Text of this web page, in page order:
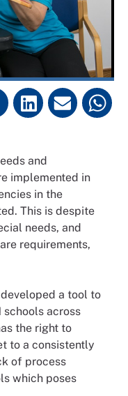
and
implemented in
in the
This is despite
needs, and
requirements,
a tool to
schools across
the right to
to a consistently
of process
which poses